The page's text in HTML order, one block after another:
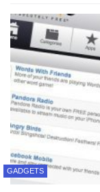
GADGETS